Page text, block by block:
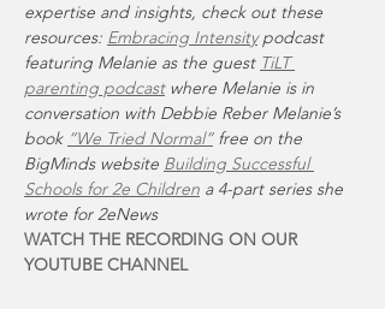
expertise and insights, check out these
resources: Embracing Intensity podcast
featuring Melanie as the guest TiLT
parenting podcast where Melanie is in
conversation with Debbie Reber Melanie’s
book “We Tried Normal” free on the
BigMinds website Building Successful
Schools for 2e Children a 4-part series she
wrote for 2eNews
WATCH THE RECORDING ON OUR
YOUTUBE CHANNEL